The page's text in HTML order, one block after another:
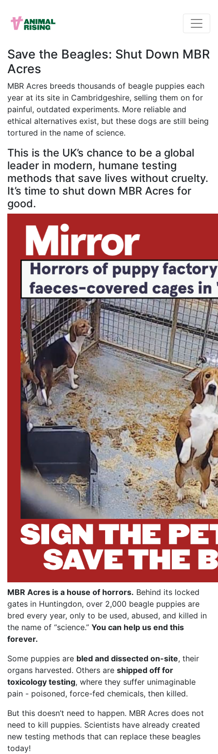
Save the Beagles: Shut Down MBR
Acres
MBR Acres breeds thousands of beagle puppies each
year at its site in Cambridgeshire, selling them on for
painful, outdated experiments. More reliable and
ethical alternatives exist, but these dogs are still being
tortured in the name of science.
This is the UK’s chance to be a global
leader in modern, humane testing
methods that save lives without cruelty.
It’s time to shut down MBR Acres for
good.
MBR Acres is a house of horrors. Behind its locked
gates in Huntingdon, over 2,000 beagle puppies are
bred every year, only to be used, abused, and killed in
the name of “science.” You can help us end this
forever.
Some puppies are bled and dissected on-site, their
organs harvested. Others are shipped off for
toxicology testing, where they suffer unimaginable
pain - poisoned, force-fed chemicals, then killed.
But this doesn’t need to happen. MBR Acres does not
need to kill puppies. Scientists have already created
new testing methods that can replace these beagles
today!